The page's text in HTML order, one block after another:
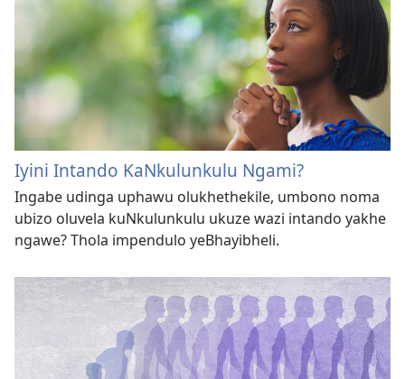
Iyini Intando KaNkulunkulu Ngami?
Ingabe udinga uphawu olukhethekile, umbono noma
ubizo oluvela kuNkulunkulu ukuze wazi intando yakhe
ngawe? Thola impendulo yeBhayibheli.